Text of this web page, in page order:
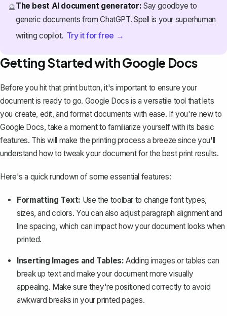
🔮The best AI document generator: Say goodbye to
generic documents from ChatGPT. Spell is your superhuman
writing copilot. Try it for free →
Getting Started with Google Docs
Before you hit that print button, it's important to ensure your
document is ready to go. Google Docs is a versatile tool that lets
you create, edit, and format documents with ease. If you're new to
Google Docs, take a moment to familiarize yourself with its basic
features. This will make the printing process a breeze since you'll
understand how to tweak your document for the best print results.
Here's a quick rundown of some essential features:
Formatting Text: Use the toolbar to change font types,
sizes, and colors. You can also adjust paragraph alignment and
line spacing, which can impact how your document looks when
printed.
Inserting Images and Tables: Adding images or tables can
break up text and make your document more visually
appealing. Make sure they're positioned correctly to avoid
awkward breaks in your printed pages.